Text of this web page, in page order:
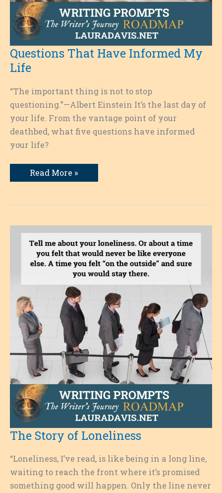
Questions That Have Informed My
Life
“The important thing is not to stop
questioning.”—Albert Einstein It’s the last day of
your life. From the vantage point of your
deathbed, what five questions have informed
your life?
Questions
That
My
Read More »
The Story of Loneliness
“Loneliness, I’ve read, is like being in a long line,
waiting to reach the front where it’s promised
something good will happen. Only the line never